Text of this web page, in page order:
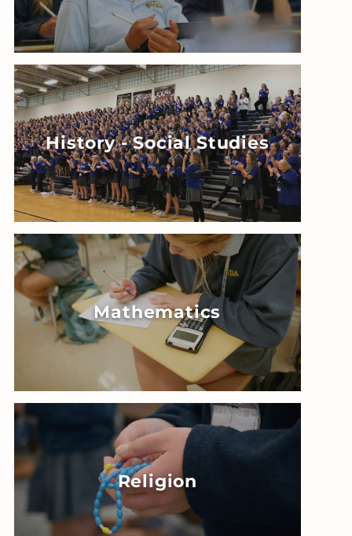
History - Social Studies
Mathematics
Religion